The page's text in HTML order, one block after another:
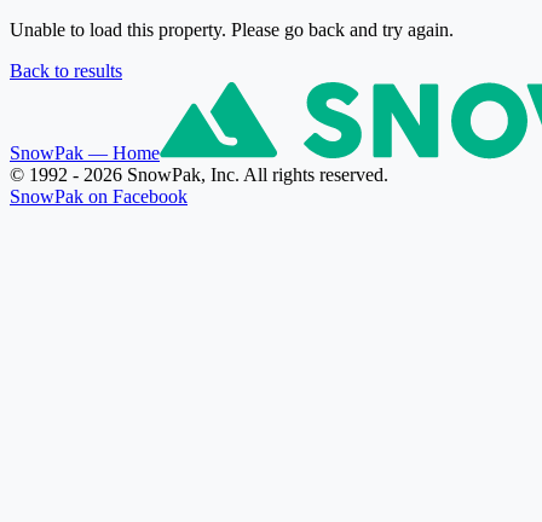
Unable to load this property. Please go back and try again.
Back to results
SnowPak — Home
© 1992 - 2026 SnowPak, Inc. All rights reserved.
SnowPak on Facebook